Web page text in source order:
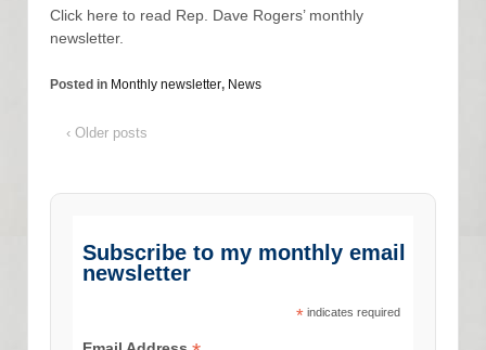
Click here to read Rep. Dave Rogers’ monthly
newsletter.
Posted in Monthly newsletter, News
‹ Older posts
Subscribe to my monthly email
newsletter
*indicates required